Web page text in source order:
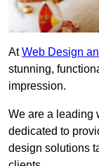
AtWeb Design
stunning,
impression.
We are a leading
dedicated to
design solutions